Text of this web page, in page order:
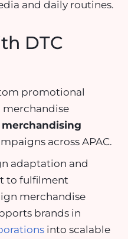
and daily routines.
DTC
promotional
merchandise
across APAC.
adaptation and
to fulfilment
merchandise
brands in
into scalable